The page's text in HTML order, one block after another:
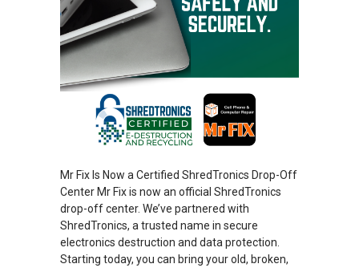
Mr Fix Is Now a Certified ShredTronics Drop-Off
Center Mr Fix is now an official ShredTronics
drop-off center. We’ve partnered with
ShredTronics, a trusted name in secure
electronics destruction and data protection.
Starting today, you can bring your old, broken,